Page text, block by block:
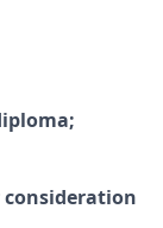
consideration